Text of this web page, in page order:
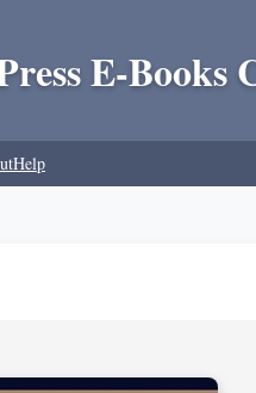
E-Books
Help